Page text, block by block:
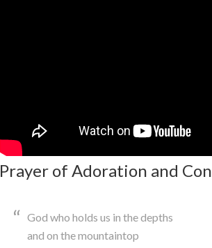
Prayer of Adoration and
God who holds us in the depths
and on the mountaintop